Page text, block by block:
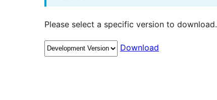
Please select a specific version to download.
Download